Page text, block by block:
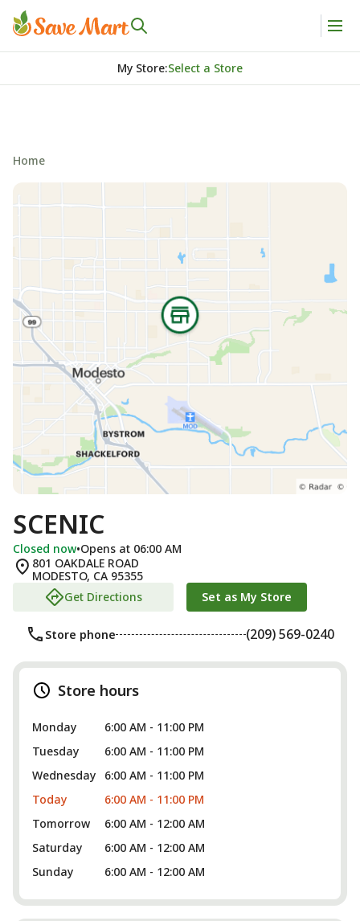
My Store:Select a Store
Home
SCENIC
Closed now•Opens at 06:00 AM
801 OAKDALE ROAD
MODESTO, CA 95355
Get Directions
Set as My Store
Store phone (209) 569-0240
Store hours
Monday
6:00 AM - 11:00 PM
Tuesday
6:00 AM - 11:00 PM
Wednesday
6:00 AM - 11:00 PM
Today
6:00 AM - 11:00 PM
Tomorrow
6:00 AM - 12:00 AM
Saturday
6:00 AM - 12:00 AM
Sunday
6:00 AM - 12:00 AM